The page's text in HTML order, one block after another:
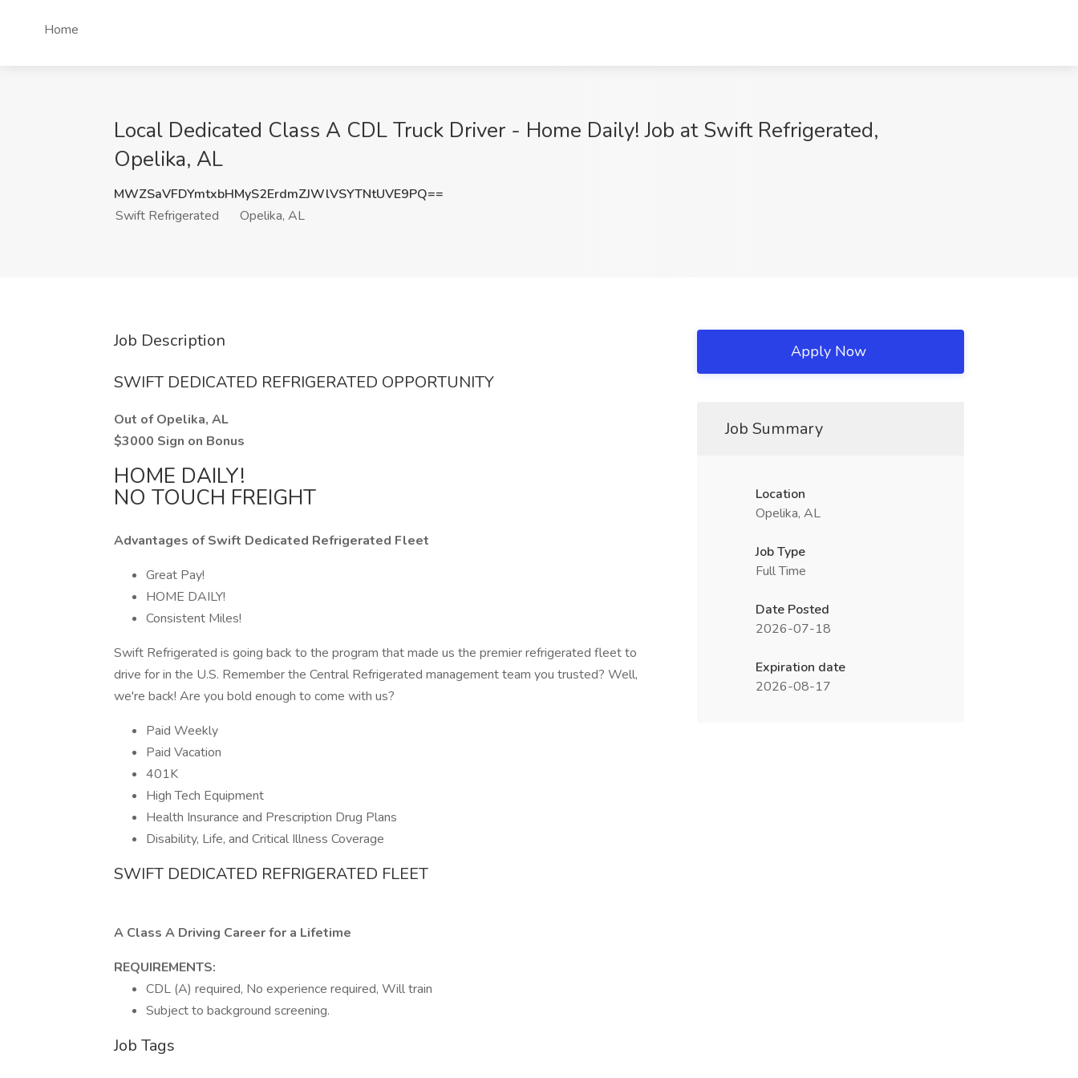
Home
Local Dedicated Class A CDL Truck Driver - Home Daily! Job at Swift Refrigerated,
Opelika, AL
MWZSaVFDYmtxbHMyS2ErdmZJWlVSYTNtUVE9PQ==
Swift Refrigerated
Opelika, AL
Job Description
SWIFT DEDICATED REFRIGERATED OPPORTUNITY
Out of Opelika, AL
$3000 Sign on Bonus
HOME DAILY!
NO TOUCH FREIGHT
Advantages of Swift Dedicated Refrigerated Fleet
Great Pay!
HOME DAILY!
Consistent Miles!
Swift Refrigerated is going back to the program that made us the premier refrigerated fleet to
drive for in the U.S. Remember the Central Refrigerated management team you trusted? Well,
we're back! Are you bold enough to come with us?
Paid Weekly
Paid Vacation
401K
High Tech Equipment
Health Insurance and Prescription Drug Plans
Disability, Life, and Critical Illness Coverage
SWIFT DEDICATED REFRIGERATED FLEET
A Class A Driving Career for a Lifetime
REQUIREMENTS:
CDL (A) required, No experience required, Will train
Subject to background screening.
Job Tags
Apply Now
Job Summary
Location
Opelika, AL
Job Type
Full Time
Date Posted
2026-07-18
Expiration date
2026-08-17